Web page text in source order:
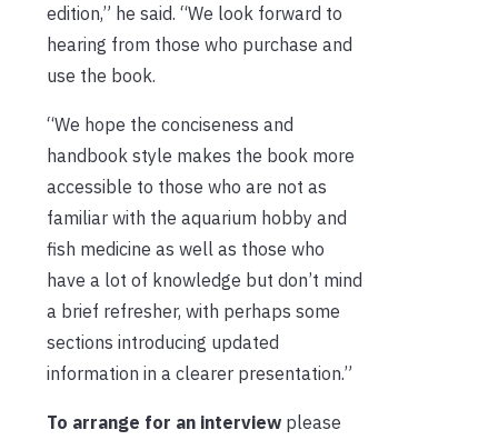
edition,” he said. “We look forward to
hearing from those who purchase and
use the book.
“We hope the conciseness and
handbook style makes the book more
accessible to those who are not as
familiar with the aquarium hobby and
fish medicine as well as those who
have a lot of knowledge but don’t mind
a brief refresher, with perhaps some
sections introducing updated
information in a clearer presentation.”
To arrange for an interview please